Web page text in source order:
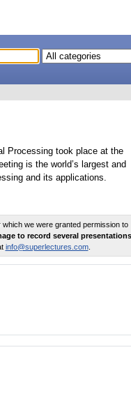
Processing took place at the
is the world’s largest and
and its applications.
we were granted permission to
to record several presentations
info@superlectures.com.